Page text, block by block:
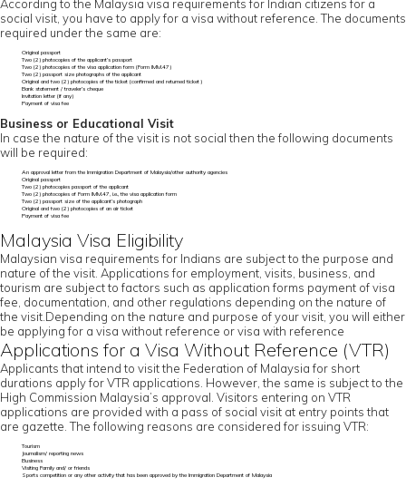
According to the Malaysia visa requirements for Indian citizens for a
social visit, you have to apply for a visa without reference. The documents
required under the same are:
Original passport
Two (2) photocopies of the applicant’s passport
Two (2) photocopies of the visa application form (Form IMM.47)
Two (2) passport size photographs of the applicant
Original and two (2) photocopies of the ticket (confirmed and returned ticket)
Bank statement / traveler’s cheque
Invitation letter (if any)
Payment of visa fee
Business or Educational Visit
In case the nature of the visit is not social then the following documents
will be required:
An approval letter from the Immigration Department of Malaysia/other authority agencies
Original passport
Two (2) photocopies passport of the applicant
Two (2) photocopies of Form IMM.47, i.e., the visa application form
Two (2) passport size of the applicant’s photograph
Original and two (2) photocopies of an air ticket
Payment of visa fee
Malaysia Visa Eligibility
Malaysian visa requirements for Indians are subject to the purpose and
nature of the visit. Applications for employment, visits, business, and
tourism are subject to factors such as application forms payment of visa
fee, documentation, and other regulations depending on the nature of
the visit.Depending on the nature and purpose of your visit, you will either
be applying for a visa without reference or visa with reference
Applications for a Visa Without Reference (VTR)
Applicants that intend to visit the Federation of Malaysia for short
durations apply for VTR applications. However, the same is subject to the
High Commission Malaysia’s approval. Visitors entering on VTR
applications are provided with a pass of social visit at entry points that
are gazette. The following reasons are considered for issuing VTR:
Tourism
Journalism/ reporting news
Business
Visiting Family and/ or friends
Sports competition or any other activity that has been approved by the Immigration Department of Malaysia